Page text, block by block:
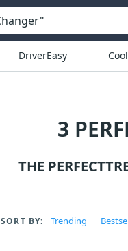
DriverEasy
3
THE
SORT BY: Trending